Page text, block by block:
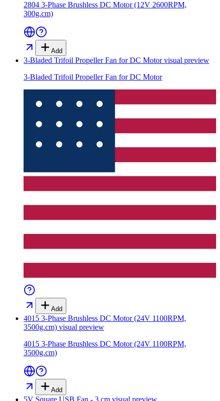
2804 3-Phase Brushless DC Motor (12V 2600RPM,
300g.cm)
Add
3-Bladed Trifoil Propeller Fan for DC Motorvisual preview
3-Bladed Trifoil Propeller Fan for DC Motor
Add
4015 3-Phase Brushless DC Motor (24V 1100RPM,
3500g.cm) visual preview
4015 3-Phase Brushless DC Motor (24V 1100RPM,
3500g.cm)
Add